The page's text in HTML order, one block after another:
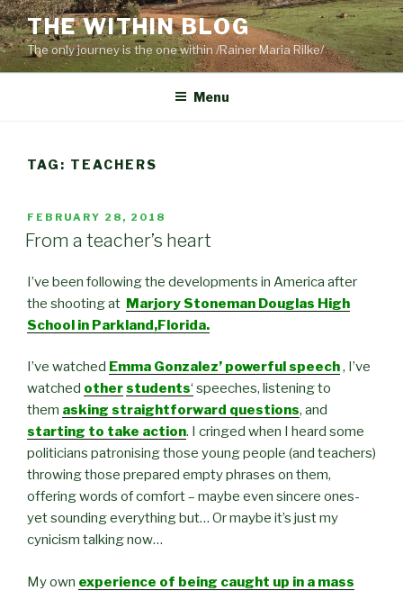
Skip
to
content
THE WITHIN BLOG
The only journey is the one within /Rainer Maria Rilke/
Menu
TAG: TEACHERS
POSTED
ON
FEBRUARY 28, 2018
From a teacher’s heart
I’ve been following the developments in America after
the shooting at Marjory Stoneman Douglas High
School in Parkland,Florida.
I’ve watched Emma Gonzalez’ powerful speech, I’ve
watched otherstudents‘ speeches, listening to
them asking straightforward questions, and
starting to take action. I cringed when I heard some
politicians patronising those young people (and teachers)
throwing those prepared empty phrases on them,
offering words of comfort – maybe even sincere ones-
yet sounding everything but… Or maybe it’s just my
cynicism talking now…
My own experience of being caught up in a mass